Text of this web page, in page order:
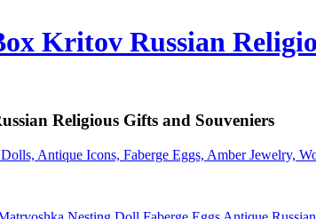
Kritov Russian
Religious Gifts and Souveniers